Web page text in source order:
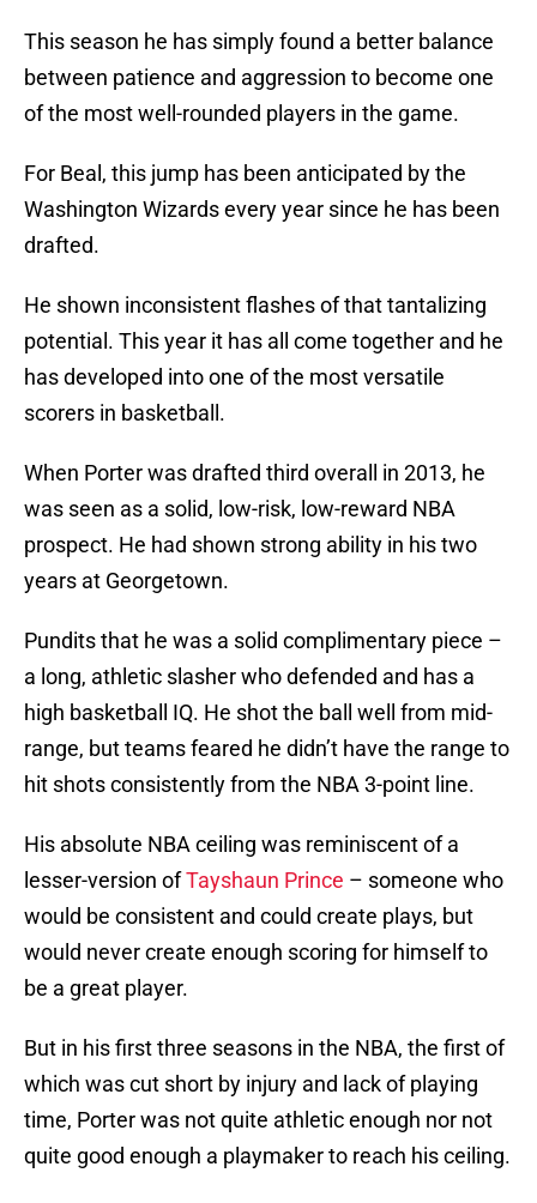
This season he has simply found a better balance
between patience and aggression to become one
of the most well-rounded players in the game.
For Beal, this jump has been anticipated by the
Washington Wizards every year since he has been
drafted.
He shown inconsistent flashes of that tantalizing
potential. This year it has all come together and he
has developed into one of the most versatile
scorers in basketball.
When Porter was drafted third overall in 2013, he
was seen as a solid, low-risk, low-reward NBA
prospect. He had shown strong ability in his two
years at Georgetown.
Pundits that he was a solid complimentary piece –
a long, athletic slasher who defended and has a
high basketball IQ. He shot the ball well from mid-
range, but teams feared he didn’t have the range to
hit shots consistently from the NBA 3-point line.
His absolute NBA ceiling was reminiscent of a
lesser-version ofTayshaun Prince – someone who
would be consistent and could create plays, but
would never create enough scoring for himself to
be a great player.
But in his first three seasons in the NBA, the first of
which was cut short by injury and lack of playing
time, Porter was not quite athletic enough nor not
quite good enough a playmaker to reach his ceiling.